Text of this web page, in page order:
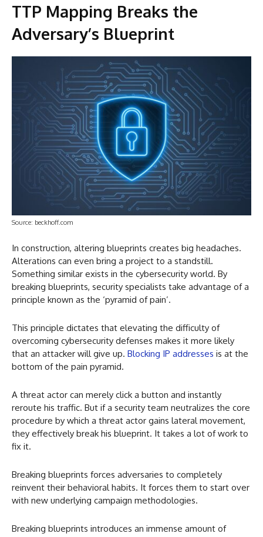
TTP Mapping Breaks the
Adversary’s Blueprint
Source: beckhoff.com
In construction, altering blueprints creates big headaches.
Alterations can even bring a project to a standstill.
Something similar exists in the cybersecurity world. By
breaking blueprints, security specialists take advantage of a
principle known as the ‘pyramid of pain’.
This principle dictates that elevating the difficulty of
overcoming cybersecurity defenses makes it more likely
that an attacker will give up. Blocking IP addresses is at the
bottom of the pain pyramid.
A threat actor can merely click a button and instantly
reroute his traffic. But if a security team neutralizes the core
procedure by which a threat actor gains lateral movement,
they effectively break his blueprint. It takes a lot of work to
fix it.
Breaking blueprints forces adversaries to completely
reinvent their behavioral habits. It forces them to start over
with new underlying campaign methodologies.
Breaking blueprints introduces an immense amount of